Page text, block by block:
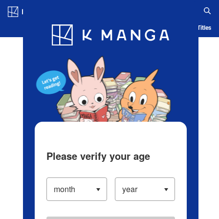
Blog App Ranking History Serialized Titles
Please verify your age